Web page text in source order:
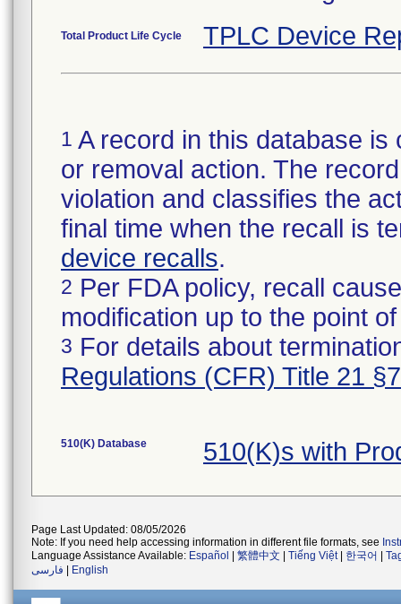
Total Product Life Cycle TPLC Device
1 A record in this database
or removal action. The
violation and classifies the
final time when the recall is
device recalls.
2 Per FDA policy, recall
modification up to the point
3 For details about
Regulations (CFR) Title 21
510(K) Database 510(K)s with
Page Last Updated: 08/05/2026
Note: If you need help accessing information in different file formats, see
Language Assistance Available: Español 繁體中文 Tiếng Việt| 한국어
فارسی
English